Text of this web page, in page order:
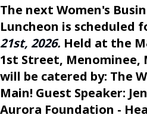
The next Women's
Luncheon is scheduled
21st, 2026. Held at the
1st Street, Menominee,
will be catered by: The
Main! Guest Speaker:
Aurora Foundation -